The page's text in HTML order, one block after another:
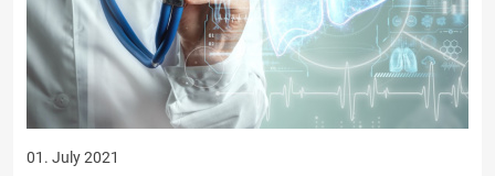
01. July 2021